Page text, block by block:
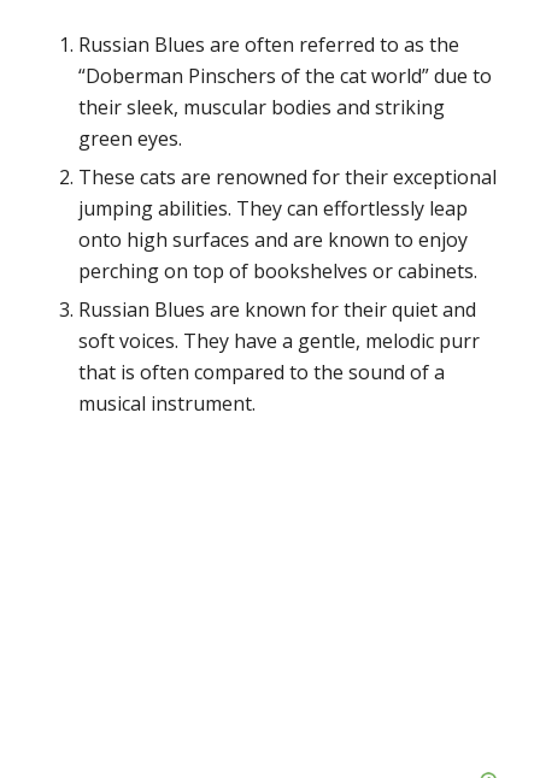
Russian Blues are often referred to as the
“Doberman Pinschers of the cat world” due to
their sleek, muscular bodies and striking
green eyes.
These cats are renowned for their exceptional
jumping abilities. They can effortlessly leap
onto high surfaces and are known to enjoy
perching on top of bookshelves or cabinets.
Russian Blues are known for their quiet and
soft voices. They have a gentle, melodic purr
that is often compared to the sound of a
musical instrument.